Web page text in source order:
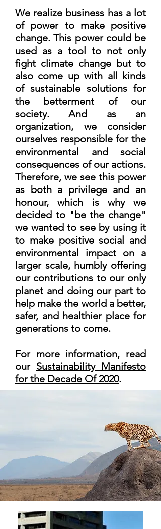
We realize business has a lot
of power to make positive
change. This power could be
used as a tool to not only
fight climate change but to
also come up with all kinds
of sustainable solutions for
the betterment of our
society. And as an
organization, we consider
ourselves responsible for the
environmental and social
consequences of our actions.
Therefore, we see this power
as both a privilege and an
honour, which is why we
decided to "be the change"
we wanted to see by using it
to make positive social and
environmental impact on a
larger scale, humbly offering
our contributions to our only
planet and doing our part to
help make the world a better,
safer, and healthier place for
generations to come.
For more information, read
our Sustainability Manifesto
for the Decade Of 2020.